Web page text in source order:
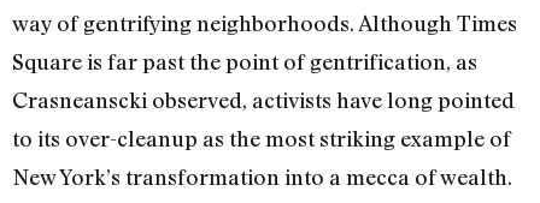
way of gentrifying neighborhoods. Although Times
Square is far past the point of gentrification, as
Crasneanscki observed, activists have long pointed
to its over-cleanup as the most striking example of
New York’s transformation into a mecca of wealth.